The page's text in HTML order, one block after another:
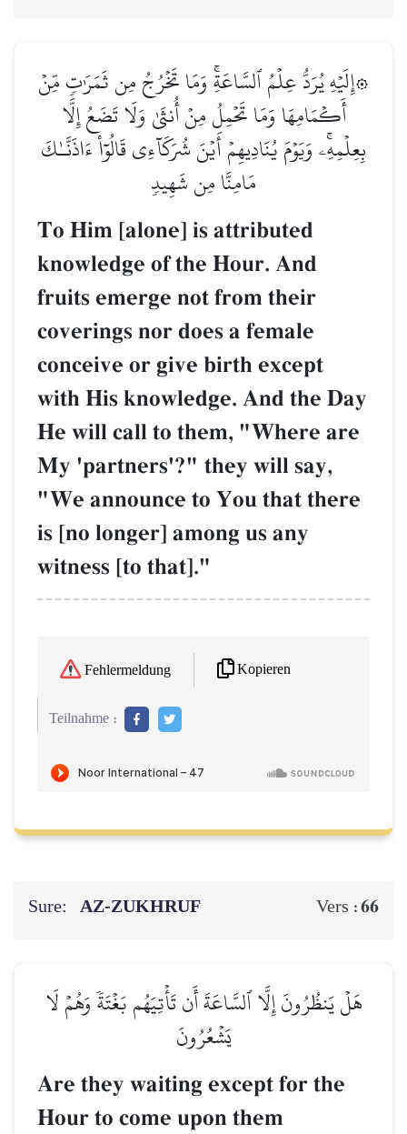
۞إِلَيۡهِ يُرَدُّ عِلۡمُ ٱلسَّاعَةِۚ وَمَا تَخۡرُجُ مِن ثَمَرَٰتٖ مِّنۡ
أَكۡمَامِهَا وَمَا تَحۡمِلُ مِنۡ أُنثَىٰ وَلَا تَضَعُ إِلَّا
بِعِلۡمِهِۦۚ وَيَوۡمَ يُنَادِيهِمۡ أَيۡنَ شُرَكَآءِي قَالُوٓاْ ءَاذَنَّـٰكَ
مَامِنَّا مِن شَهِيدٖ
To Him [alone] is attributed
knowledge of the Hour. And
fruits emerge not from their
coverings nor does a female
conceive or give birth except
with His knowledge. And the Day
He will call to them, "Where are
My 'partners'?" they will say,
"We announce to You that there
is [no longer] among us any
witness [to that]."
Fehlermeldung Kopieren
Teilnahme :
Sure: AZ-ZUKHRUF Vers :66
هَلۡ يَنظُرُونَ إِلَّا ٱلسَّاعَةَ أَن تَأۡتِيَهُم بَغۡتَةٗ وَهُمۡ لَا
يَشۡعُرُونَ
Are they waiting except for the
Hour to come upon them